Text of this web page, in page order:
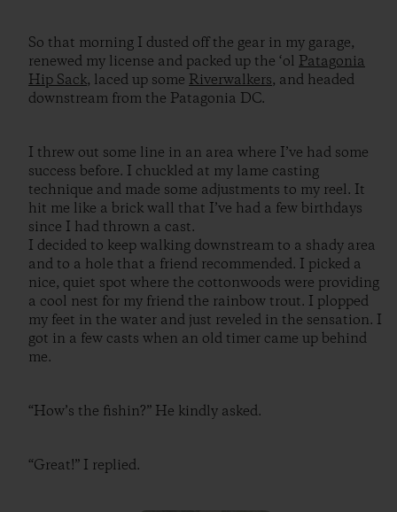
So that morning I dusted off the gear in my garage,
renewed my license and packed up the ‘ol Patagonia
Hip Sack, laced up some Riverwalkers, and headed
downstream from the Patagonia DC.
I threw out some line in an area where I’ve had some
success before. I chuckled at my lame casting
technique and made some adjustments to my reel. It
hit me like a brick wall that I’ve had a few birthdays
since I had thrown a cast.
I decided to keep walking downstream to a shady area
and to a hole that a friend recommended. I picked a
nice, quiet spot where the cottonwoods were providing
a cool nest for my friend the rainbow trout. I plopped
my feet in the water and just reveled in the sensation. I
got in a few casts when an old timer came up behind
me.
“How’s the fishin?” He kindly asked.
“Great!” I replied.